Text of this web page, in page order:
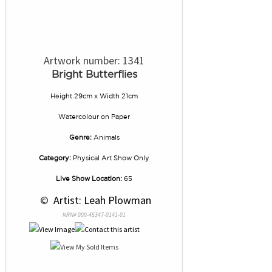
Artwork number: 1341
Bright Butterflies
Height 29cm x Width 21cm
Watercolouron Paper
Genre: Animals
Category: Physical Art Show Only
Live Show Location: 65
© Artist: Leah Plowman
NRN# 000-45347-0141-01